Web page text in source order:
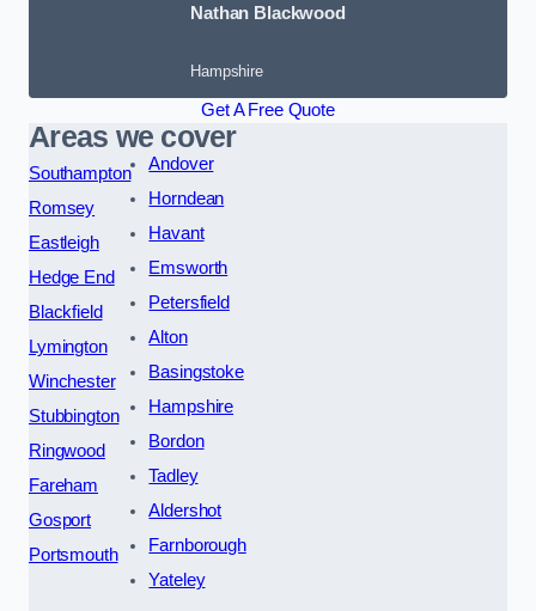
Nathan Blackwood
Hampshire
Get A Free Quote
Areas we cover
Southampton
Romsey
Eastleigh
Hedge End
Blackfield
Lymington
Winchester
Stubbington
Ringwood
Fareham
Gosport
Portsmouth
Andover
Horndean
Havant
Emsworth
Petersfield
Alton
Basingstoke
Hampshire
Bordon
Tadley
Aldershot
Farnborough
Yateley